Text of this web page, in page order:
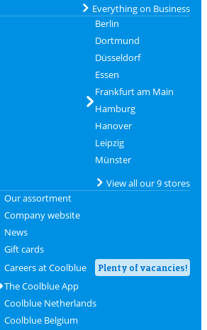
Everything on Business
Berlin
Dortmund
Düsseldorf
Essen
Frankfurt am Main
Hamburg
Hanover
Leipzig
Münster
View all our 9 stores
Our assortment
Company website
News
Gift cards
Careers at Coolblue
Plenty of vacancies!
The Coolblue App
Coolblue Netherlands
Coolblue Belgium